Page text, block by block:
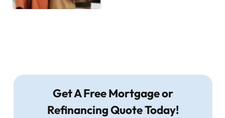
Get A Free Mortgage or
Refinancing Quote Today!